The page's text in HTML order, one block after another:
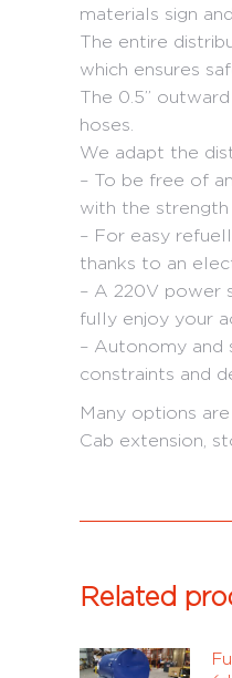
materials sign
The entire
which ensures
The 0.5”
hoses.
We adapt the
– To be free of
with the
– For easy
thanks to an
– A 220V power
fully enjoy your
– Autonomy and
constraints and
Many options
Cab extension,
Related